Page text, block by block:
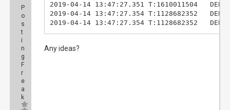
P
o
s
t
i
n
g
F
r
e
a
k
2019-04-14 13:47:27.351 T:1610011504
2019-04-14 13:47:27.354 T:1128682352
2019-04-14 13:47:27.354 T:1128682352
2019-04-14 13:47:27.374 T:1128682352
2019-04-14 13:47:32.384 T:1128682352
Any ideas?